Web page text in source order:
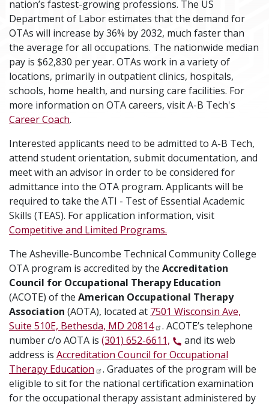
nation’s fastest-growing professions. The US
Department of Labor estimates that the demand for
OTAs will increase by 36% by 2032, much faster than
the average for all occupations. The nationwide median
pay is $62,830 per year. OTAs work in a variety of
locations, primarily in outpatient clinics, hospitals,
schools, home health, and nursing care facilities. For
more information on OTA careers, visit A-B Tech's
Career Coach.
Interested applicants need to be admitted to A-B Tech,
attend student orientation, submit documentation, and
meet with an advisor in order to be considered for
admittance into the OTA program. Applicants will be
required to take the ATI - Test of Essential Academic
Skills (TEAS). For application information, visit
Competitive and Limited Programs.
The Asheville-Buncombe Technical Community College
OTA program is accredited by the Accreditation
Council for Occupational Therapy Education
(ACOTE) of the American Occupational Therapy
Association (AOTA), located at 7501 Wisconsin Ave,
Suite 510E, Bethesda, MD 20814
. ACOTE’s telephone
number c/o AOTA is (301) 652-6611,
and its web
address is Accreditation Council for Occupational
Therapy Education
. Graduates of the program will be
eligible to sit for the national certification examination
for the occupational therapy assistant administered by